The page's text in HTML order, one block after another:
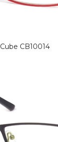
Cube CB10014